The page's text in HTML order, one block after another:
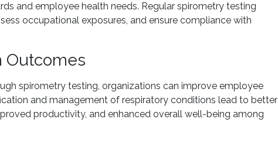
and employee health needs. Regular spirometry testing
occupational exposures, and ensure compliance with
Outcomes
spirometry testing, organizations can improve employee
and management of respiratory conditions lead to better
productivity, and enhanced overall well-being among